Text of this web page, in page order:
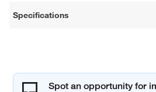
Specifications
Spot an opportunity for